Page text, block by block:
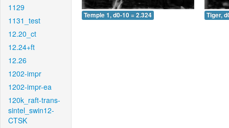
1129
1131_test
12.20_ct
12.24+ft
12.26
1202-impr
1202-impr-ea
120k_raft-trans-
sintel_swin12-
CTSK
Temple 1, d0-10 = 2.324 Tiger,